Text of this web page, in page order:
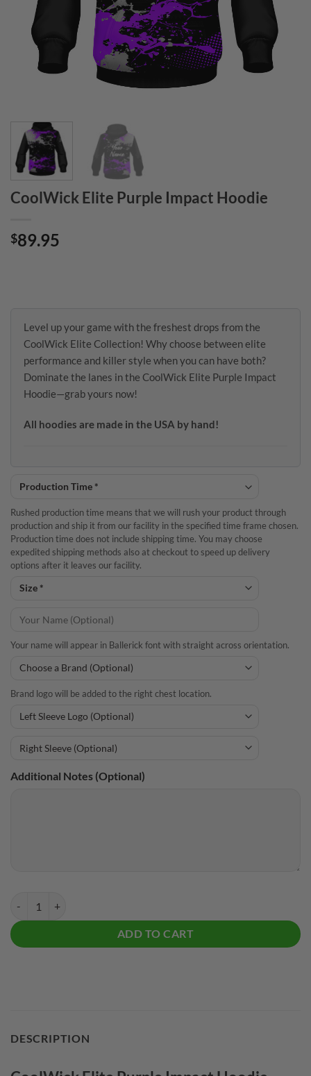
CoolWick Elite Purple Impact Hoodie
$89.95
Level up your game with the freshest drops from the
CoolWick Elite Collection! Why choose between elite
performance and killer style when you can have both?
Dominate the lanes in the CoolWick Elite Purple Impact
Hoodie—grab yours now!
All hoodies are made in the USA by hand!
Rushed production time means that we will rush your product through
production and ship it from our facility in the specified time frame chosen.
Production time does not include shipping time. You may choose
expedited shipping methods also at checkout to speed up delivery
options after it leaves our facility.
Your name will appear in Ballerick font with straight across orientation.
Brand logo will be added to the right chest location.
Additional Notes (Optional)
ADD TO CART
DESCRIPTION